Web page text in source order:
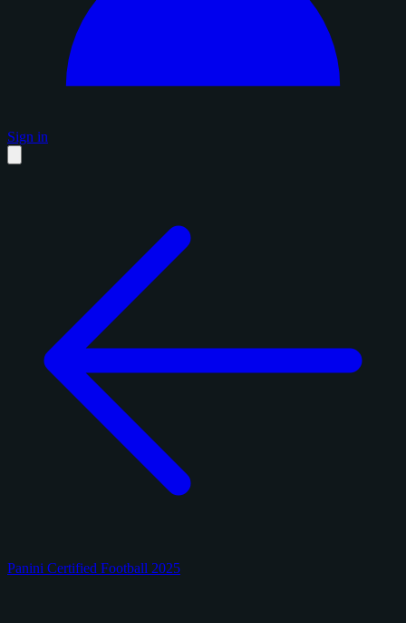
Sign in
Panini Certified Football 2025